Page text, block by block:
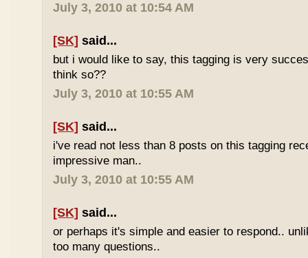
July 3, 2010 at 10:54 AM
[SK] said...
but i would like to say, this tagging is very
think so??
July 3, 2010 at 10:55 AM
[SK] said...
i've read not less than 8 posts on this tagging
impressive man..
July 3, 2010 at 10:55 AM
[SK] said...
or perhaps it's simple and easier to respond..
too many questions..